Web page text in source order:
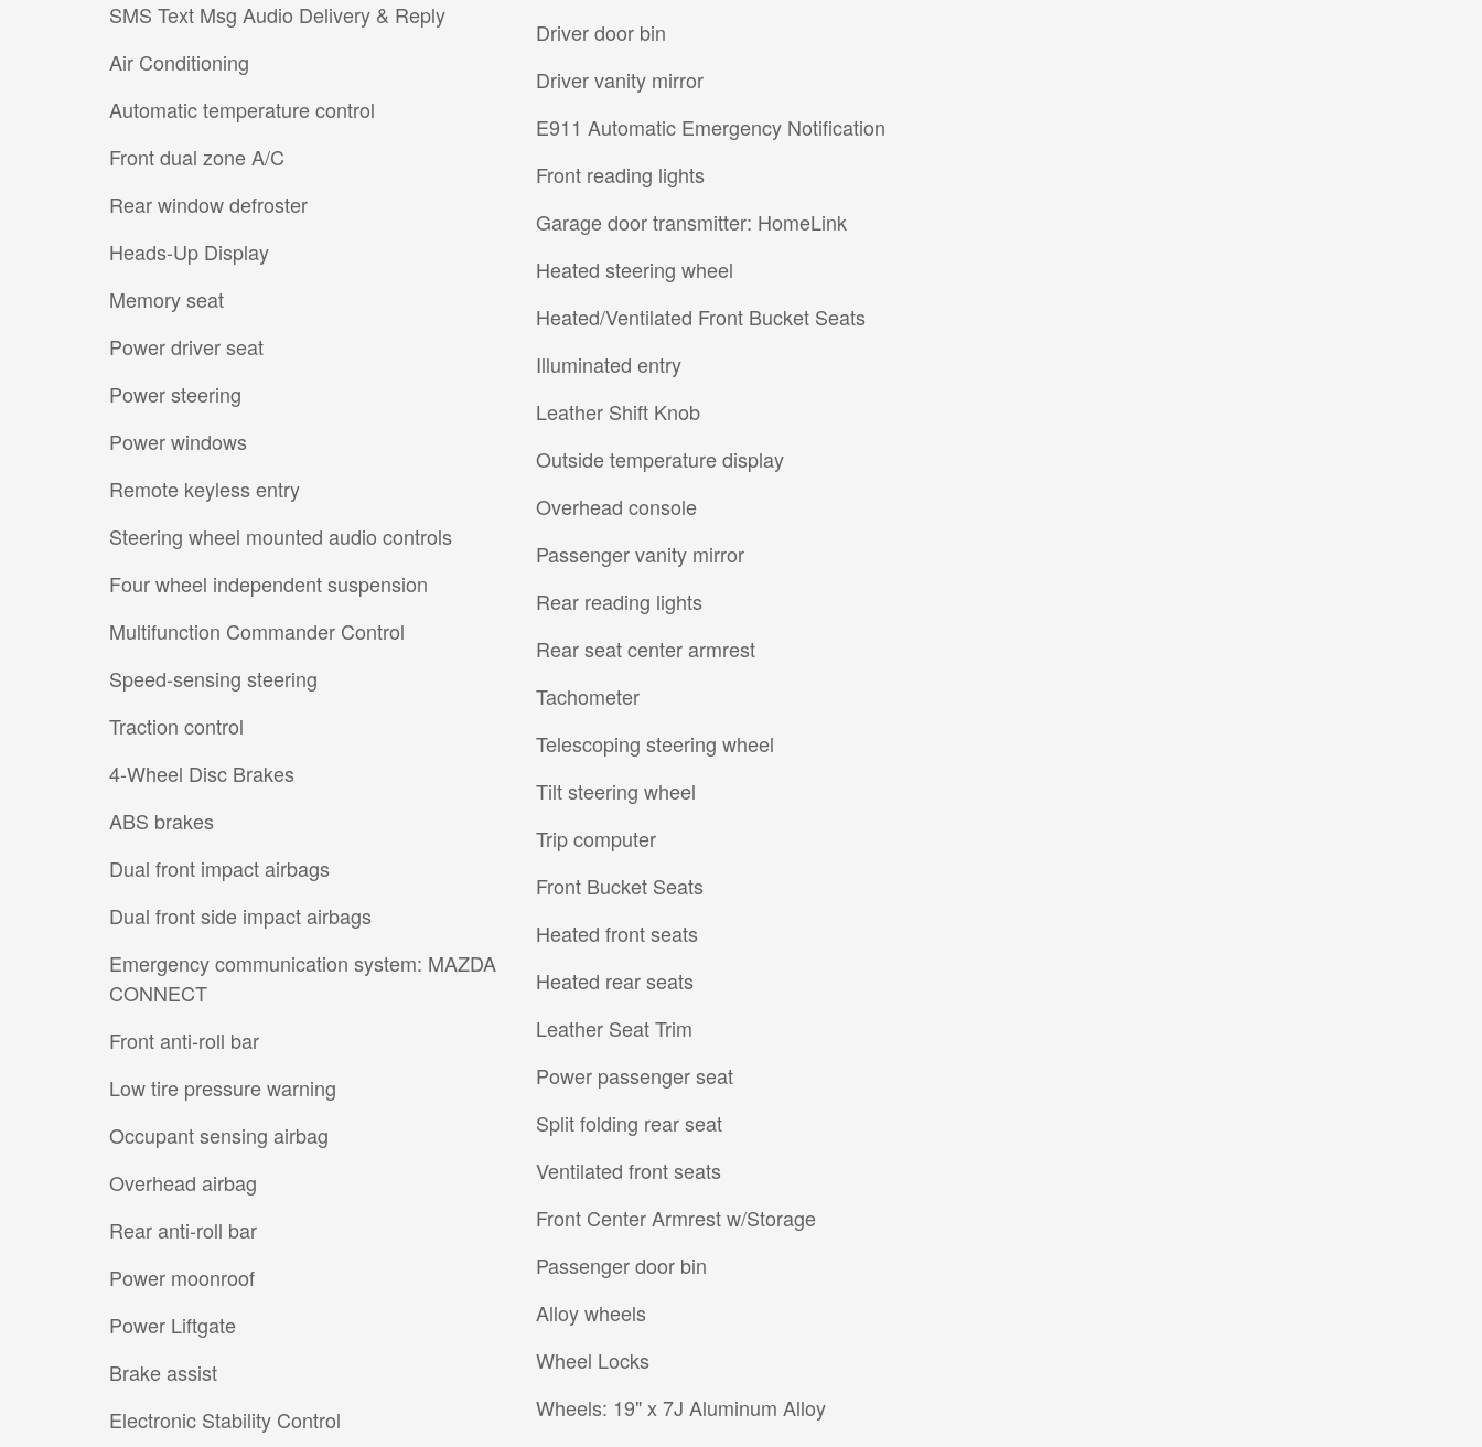
SMS Text Msg Audio Delivery & Reply
Air Conditioning
Automatic temperature control
Front dual zone A/C
Rear window defroster
Heads-Up Display
Memory seat
Power driver seat
Power steering
Power windows
Remote keyless entry
Steering wheel mounted audio controls
Four wheel independent suspension
Multifunction Commander Control
Speed-sensing steering
Traction control
4-Wheel Disc Brakes
ABS brakes
Dual front impact airbags
Dual front side impact airbags
Emergency communication system: MAZDA
CONNECT
Front anti-roll bar
Low tire pressure warning
Occupant sensing airbag
Overhead airbag
Rear anti-roll bar
Power moonroof
Power Liftgate
Brake assist
Electronic Stability Control
Driver door bin
Driver vanity mirror
E911 Automatic Emergency Notification
Front reading lights
Garage door transmitter: HomeLink
Heated steering wheel
Heated/Ventilated Front Bucket Seats
Illuminated entry
Leather Shift Knob
Outside temperature display
Overhead console
Passenger vanity mirror
Rear reading lights
Rear seat center armrest
Tachometer
Telescoping steering wheel
Tilt steering wheel
Trip computer
Front Bucket Seats
Heated front seats
Heated rear seats
Leather Seat Trim
Power passenger seat
Split folding rear seat
Ventilated front seats
Front Center Armrest w/Storage
Passenger door bin
Alloy wheels
Wheel Locks
Wheels: 19" x 7J Aluminum Alloy